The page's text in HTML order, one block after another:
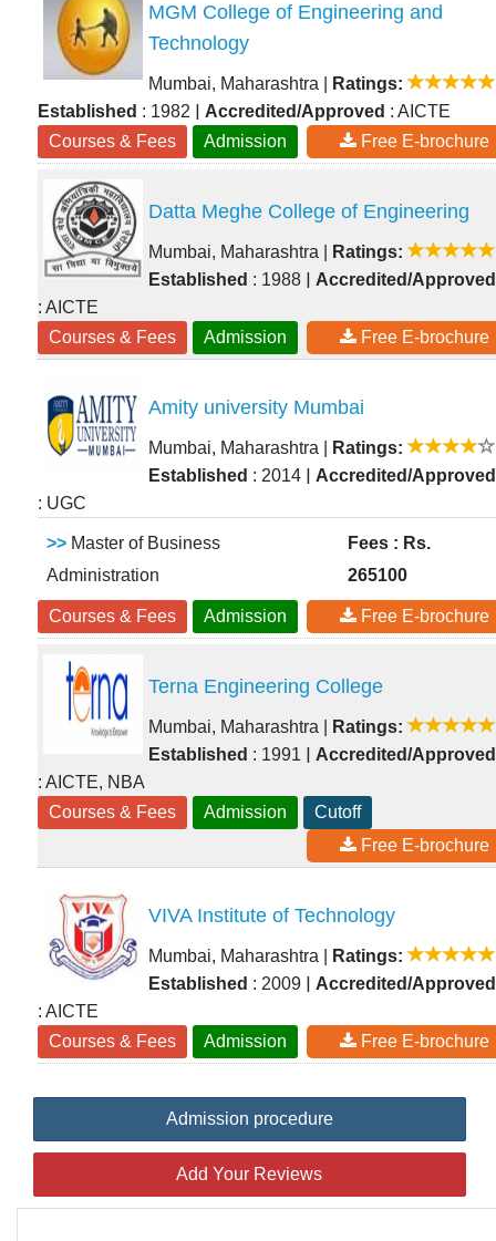
MGM College of Engineering and
Technology
Mumbai, Maharashtra
Ratings:
Established : 1982 Accredited/Approved : AICTE
Courses & Fees
Admission Free E-brochure
Datta Meghe College of Engineering
Mumbai, Maharashtra
Ratings:
Established : 1988
Accredited/Approved
: AICTE
Courses & Fees
Admission Free E-brochure
Amity university Mumbai
Mumbai, Maharashtra
Ratings:
Established : 2014
Accredited/Approved
: UGC
>> Master of Business
Administration
Fees : Rs.
265100
Courses & Fees Admission Free E-brochure
Terna Engineering College
Mumbai, Maharashtra
Ratings:
Established : 1991
Accredited/Approved
: AICTE, NBA
Courses & Fees
Admission
Cutoff
Free E-brochure
VIVA Institute of Technology
Mumbai, Maharashtra
Ratings:
Established : 2009
Accredited/Approved
: AICTE
Courses & Fees
Admission Free E-brochure
Admission procedure
Add Your Reviews